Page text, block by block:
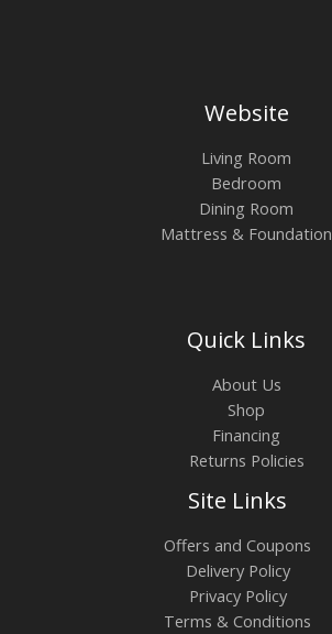
Website
Living Room
Bedroom
Dining Room
Mattress & Foundation
Quick Links
About Us
Shop
Financing
Returns Policies
Site Links
Offers and Coupons
Delivery Policy
Privacy Policy
Terms & Conditions